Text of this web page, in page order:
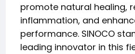
promote natural healing,
inflammation, and
performance. SINOCO
leading innovator in this